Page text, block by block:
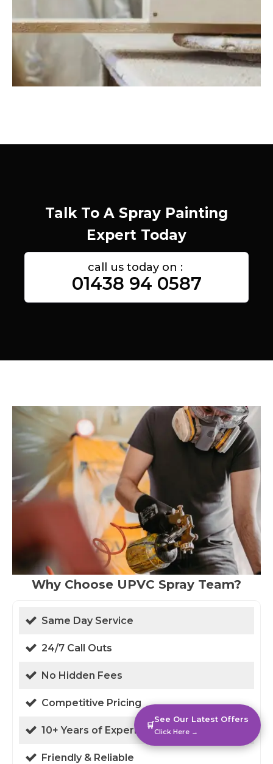
Talk To A Spray Painting
Expert Today
call us today on :
01438 94 0587
Why Choose UPVC Spray Team?
Same Day Service
24/7 Call Outs
No Hidden Fees
Competitive Pricing
10+ Years of Experience
Friendly & Reliable
🛒
See Our Latest Offers
Click Here →